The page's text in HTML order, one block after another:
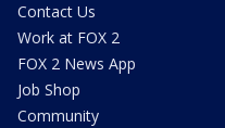
Contact Us
Work at FOX 2
FOX 2 News App
Job Shop
Community